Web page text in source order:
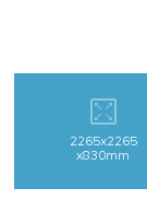
2265x2265
x830mm